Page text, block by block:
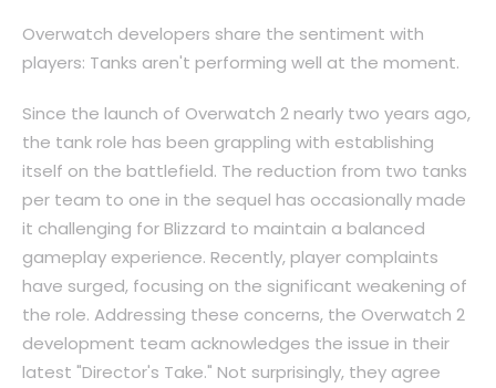
Overwatch developers share the sentiment with
players: Tanks aren't performing well at the moment.
Since the launch of Overwatch 2 nearly two years ago,
the tank role has been grappling with establishing
itself on the battlefield. The reduction from two tanks
per team to one in the sequel has occasionally made
it challenging for Blizzard to maintain a balanced
gameplay experience. Recently, player complaints
have surged, focusing on the significant weakening of
the role. Addressing these concerns, the Overwatch 2
development team acknowledges the issue in their
latest "Director's Take." Not surprisingly, they agree